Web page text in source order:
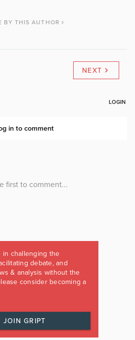
BY THIS AUTHOR
NEXT
in challenging the
debate, and
& analysis without the
consider becoming a
JOIN GRIPT